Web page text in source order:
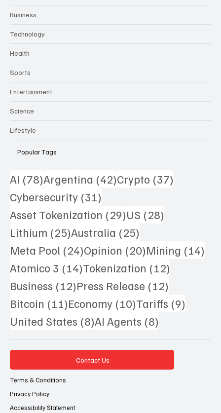
Business
Technology
Health
Sports
Entertainment
Science
Lifestyle
Popular Tags
AI (78)78 posts
Argentina (42)42 posts
Crypto (37)
Cybersecurity (31)
Asset Tokenization (29)29 posts
US (28)
Lithium (25)25 posts
Australia (25)
Meta Pool (24)24 posts
Opinion (20)20 posts
Mining (14)
Atomico 3 (14)14 posts
Tokenization (12)
Business (12)12 posts
Press Release (12)
Bitcoin (11)11 posts
Economy (10)10 posts
Tariffs (9)
United States (8)8 posts
AI Agents (8)
Contact Us
Terms & Conditions
Privacy Policy
Accessibility Statement